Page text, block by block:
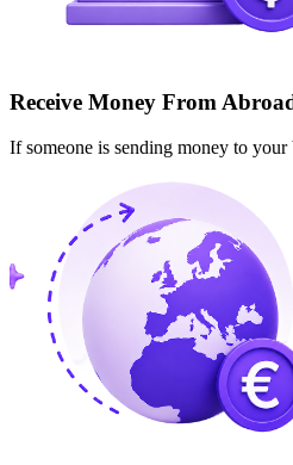
Receive Money From
If someone is sending money to